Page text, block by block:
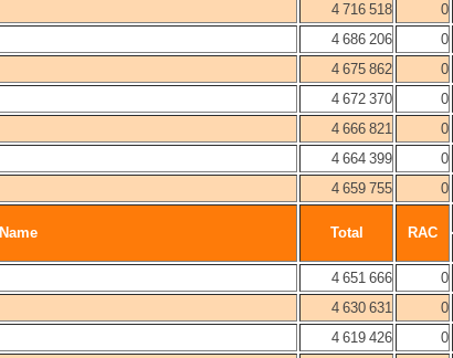
4 716 518 0
4 686 206 0
4 675 862 0
4 672 370 0
4 666 821 0
4 664 399 0
4 659 755 0
Name Total RAC
4 651 666 0
4 630 631 0
4 619 426 0